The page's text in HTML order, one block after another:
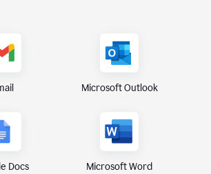
Microsoft Outlook
Docs Microsoft Word